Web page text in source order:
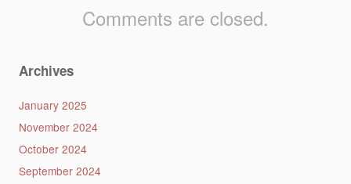
Comments are closed.
Archives
January 2025
November 2024
October 2024
September 2024